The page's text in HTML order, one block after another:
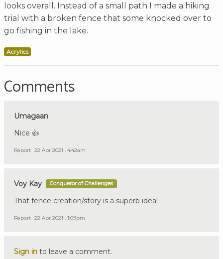
looks overall. Instead of a small path I made a hiking
trial with a broken fence that some knocked over to
go fishing in the lake.
Acrylics
Comments
Umagaan
Nice 👍
Report 22 Apr 2021 , 4:42am
Voy Kay Conqueror of Challenges
That fence creation/story is a superb idea!
Report 22 Apr 2021 , 1:09pm
Sign in to leave a comment.